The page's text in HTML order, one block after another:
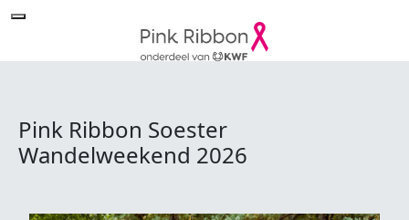
Pink Ribbon Soester
Wandelweekend 2026